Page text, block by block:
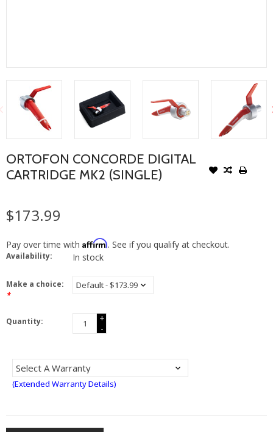
ORTOFON CONCORDE DIGITAL
CARTRIDGE MK2 (SINGLE)
$173.99
Pay over time with Affirm. See if you qualify at checkout.
Availability: In stock
Make a choice:
*
Quantity:
+
-
(Extended Warranty Details)